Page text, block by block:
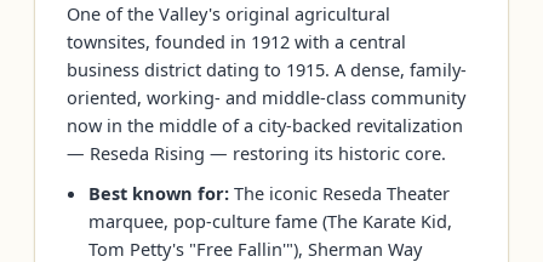
One of the Valley's original agricultural
townsites, founded in 1912 with a central
business district dating to 1915. A dense, family-
oriented, working- and middle-class community
now in the middle of a city-backed revitalization
— Reseda Rising — restoring its historic core.
Best known for: The iconic Reseda Theater
marquee, pop-culture fame (The Karate Kid,
Tom Petty's "Free Fallin'"), Sherman Way